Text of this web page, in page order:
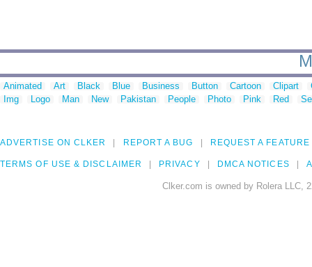
Animated Art Black Blue Business Button Cartoon Clipart
Img
Logo Man New Pakistan People Photo Pink Red
ADVERTISE ON CLKER REPORT A BUG REQUEST A FEATURE
TERMS OF USE & DISCLAIMER PRIVACY DMCA NOTICES
Clker.com is owned by Rolera LLC,